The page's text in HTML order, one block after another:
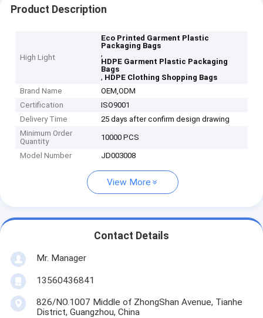
Product Description
High Light
Eco Printed Garment Plastic
Packaging Bags
,
HDPE Garment Plastic Packaging
Bags
, HDPE Clothing Shopping Bags
Brand Name
OEM,ODM
Certification
ISO9001
Delivery Time
25 days after confirm design drawing
Minimum Order
Quantity
10000 PCS
Model Number JD003008
View More
Contact Details
Mr. Manager
13560436841
826/NO.1007 Middle of ZhongShan Avenue, Tianhe
District, Guangzhou, China